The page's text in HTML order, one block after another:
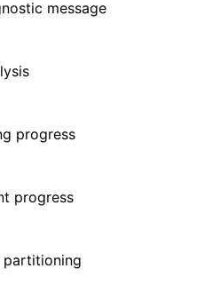
message
progress
progress
partitioning